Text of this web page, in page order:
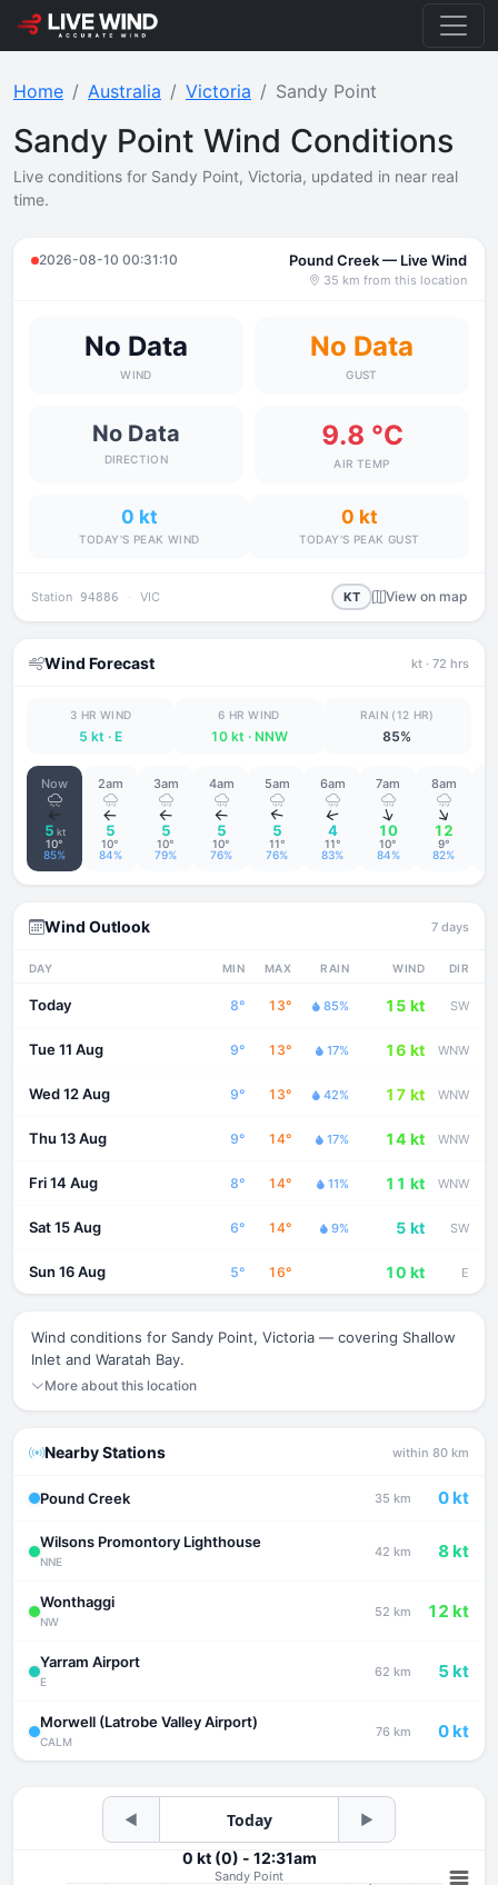
Home Australia Victoria Sandy Point
Sandy Point Wind Conditions
Live conditions for Sandy Point, Victoria, updated in near real
time.
2026-08-10 00:31:10 Pound Creek — Live Wind
35 km from this location
No Data
WIND
No Data
GUST
No Data
DIRECTION
9.8 °C
AIR TEMP
0 kt
TODAY'S PEAK WIND
0 kt
TODAY'S PEAK GUST
Station 94886 · VIC KT View on map
Wind Forecast kt · 72 hrs
3 HR WIND
5 kt · E
6 HR WIND
10 kt · NNW
RAIN (12 HR)
85%
Now
↑
5 kt
10°
85%
2am
↑
5
10°
84%
3am
↑
5
10°
79%
4am
↑
5
10°
76%
5am
↑
5
11°
76%
6am
↑
4
11°
83%
7am
↑
10
10°
84%
8am
↑
12
9°
82%
Wind Outlook 7 days
DAY MIN MAX RAIN WIND DIR
Today 8° 13° 85% 15 kt SW
Tue 11 Aug 9° 13° 17% 16 kt WNW
Wed 12 Aug 9° 13° 42% 17 kt WNW
Thu 13 Aug 9° 14° 17% 14 kt WNW
Fri 14 Aug 8° 14° 11% 11 kt WNW
Sat 15 Aug 6° 14° 9% 5 kt SW
Sun 16 Aug 5° 16° 10 kt E
Wind conditions for Sandy Point, Victoria — covering Shallow
Inlet and Waratah Bay.
More about this location
Nearby Stations within 80 km
Pound Creek 35 km 0 kt
Wilsons Promontory Lighthouse
NNE
42 km 8 kt
Wonthaggi
NW
52 km 12 kt
Yarram Airport
E
62 km 5 kt
Morwell (Latrobe Valley Airport)
CALM
76 km 0 kt
◀ Today ▶
0 kt (0) - 12:31am
Sandy Point